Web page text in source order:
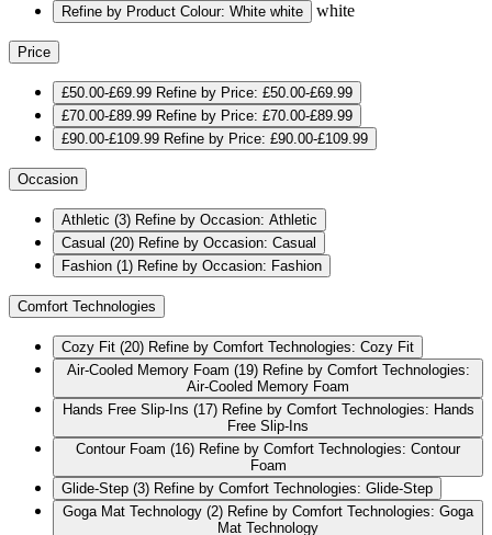
Refine by Product Colour: White white white
Price
£50.00-£69.99 Refine by Price: £50.00-£69.99
£70.00-£89.99 Refine by Price: £70.00-£89.99
£90.00-£109.99 Refine by Price: £90.00-£109.99
Occasion
Athletic (3) Refine by Occasion: Athletic
Casual (20) Refine by Occasion: Casual
Fashion (1) Refine by Occasion: Fashion
Comfort Technologies
Cozy Fit (20) Refine by Comfort Technologies: Cozy Fit
Air-Cooled Memory Foam (19) Refine by Comfort Technologies:
Air-Cooled Memory Foam
Hands Free Slip-Ins (17) Refine by Comfort Technologies: Hands
Free Slip-Ins
Contour Foam (16) Refine by Comfort Technologies: Contour
Foam
Glide-Step (3) Refine by Comfort Technologies: Glide-Step
Goga Mat Technology (2) Refine by Comfort Technologies: Goga
Mat Technology